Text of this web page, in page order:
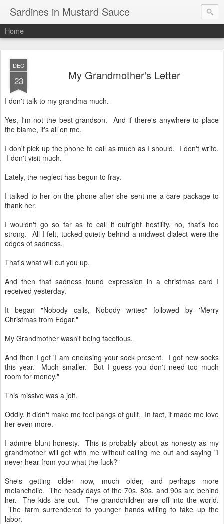
Sardines in Mustard Sauce
Home
DEC
23 My Grandmother's Letter
I don't talk to my grandma much.
Yes, I'm not the best grandson. And if there's anywhere to place
the blame, it's all on me.
I don't pick up the phone to call as much as I should. I don't write.
I don't visit much.
Lately, the neglect has begun to fray.
I talked to her on the phone after she sent me a care package to
thank her.
I wouldn't go so far as to call it outright hostility, no, that's too
strong. All I felt, tucked quietly behind a midwest dialect were the
edges of sadness.
That's what will cut you up.
And then that sadness found expression in a christmas card I
received yesterday.
It began "Nobody calls, Nobody writes" followed by 'Merry
Christmas from Edgar."
My Grandmother wasn't being facetious.
And then I get 'I am enclosing your sock present. I got new socks
this year. Much smaller. But I guess you don't need too much
room for money."
This missive was a jolt.
Oddly, it didn't make me feel pangs of guilt. In fact, it made me love
her even more.
I admire blunt honesty. This is probably about as honesty as my
grandmother will get with me without calling me out and saying "I
never hear from you what the fuck?"
She's getting older now, much older, and perhaps more
melancholic. The heady days of the 70s, 80s, and 90s are behind
her. The kids are out. The grandchildren are off into the world.
The farm surrendered to younger hands willing to take up the
labor.